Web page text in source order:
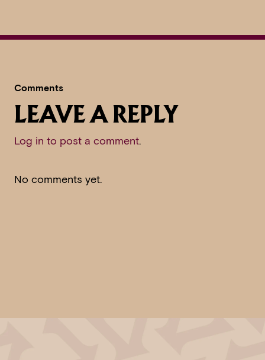
Comments
LEAVE A REPLY
Log in to post a comment.
No comments yet.